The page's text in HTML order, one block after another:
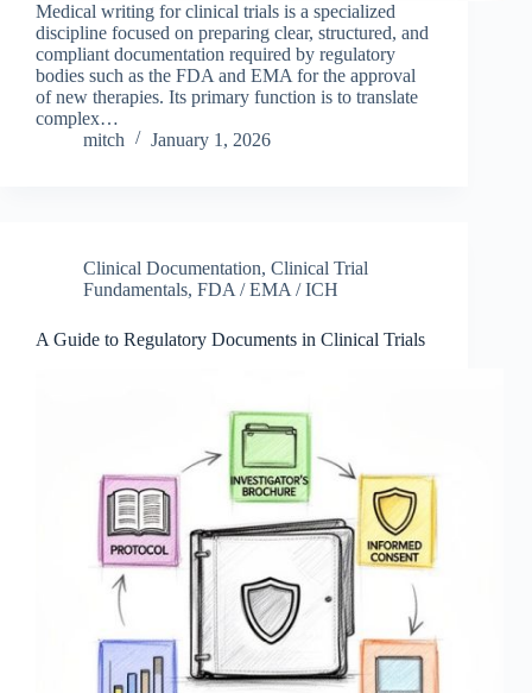
Medical writing for clinical trials is a specialized
discipline focused on preparing clear, structured, and
compliant documentation required by regulatory
bodies such as the FDA and EMA for the approval
of new therapies. Its primary function is to translate
complex…
mitch
January 1, 2026
Clinical Documentation, Clinical Trial
Fundamentals, FDA / EMA / ICH
A Guide to Regulatory Documents in Clinical Trials